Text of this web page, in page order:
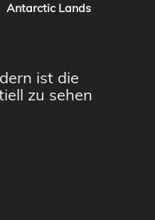
Antarctic Lands
ist die
zu sehen